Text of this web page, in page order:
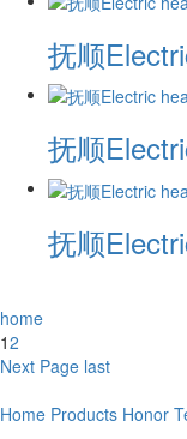
抚顺
抚顺
抚顺
home
12
Next Page last
Home Products Honor